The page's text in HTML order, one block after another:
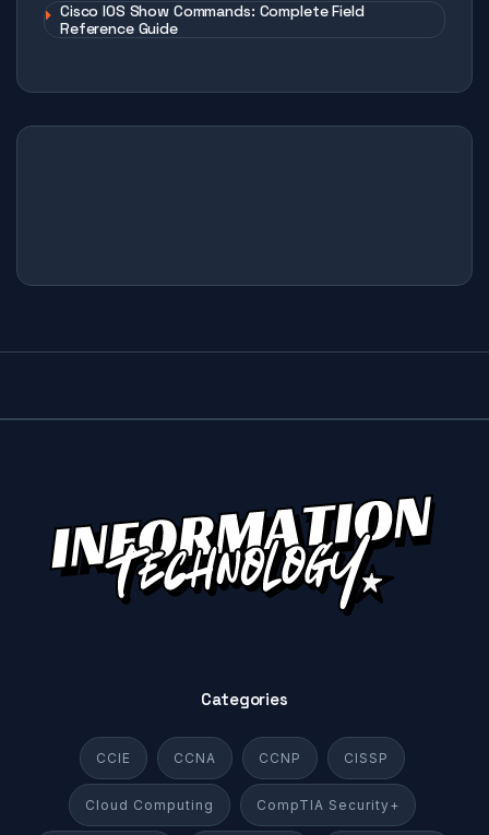
Cisco IOS Show Commands: Complete Field
Reference Guide
Categories
CCIE CCNA CCNP CISSP
Cloud Computing CompTIA Security+